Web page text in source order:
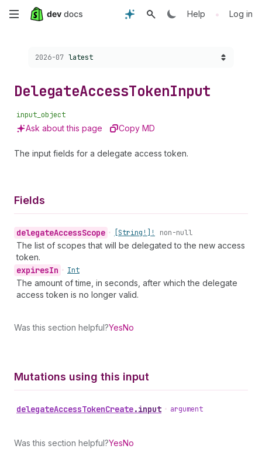
Skip
content
Help • Log in
Choose a version:
2026-07 latest
DelegateAccessTokenInput
input_object
Ask about this page Copy MD
The input fields for a delegate access token.
Fields
delegateAccessScope • [String!]! non-null
The list of scopes that will be delegated to the new access
token.
expiresIn • Int
The amount of time, in seconds, after which the delegate
access token is no longer valid.
Was this section helpful?YesNo
Mutations using this input
delegateAccessTokenCreate.input • argument
Was this section helpful?YesNo